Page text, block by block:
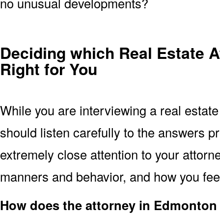
Deciding which Real Estate
Right for You
While you are interviewing a real
should listen carefully to the answers
extremely close attention to your
manners and behavior, and how you
How does the attorney in